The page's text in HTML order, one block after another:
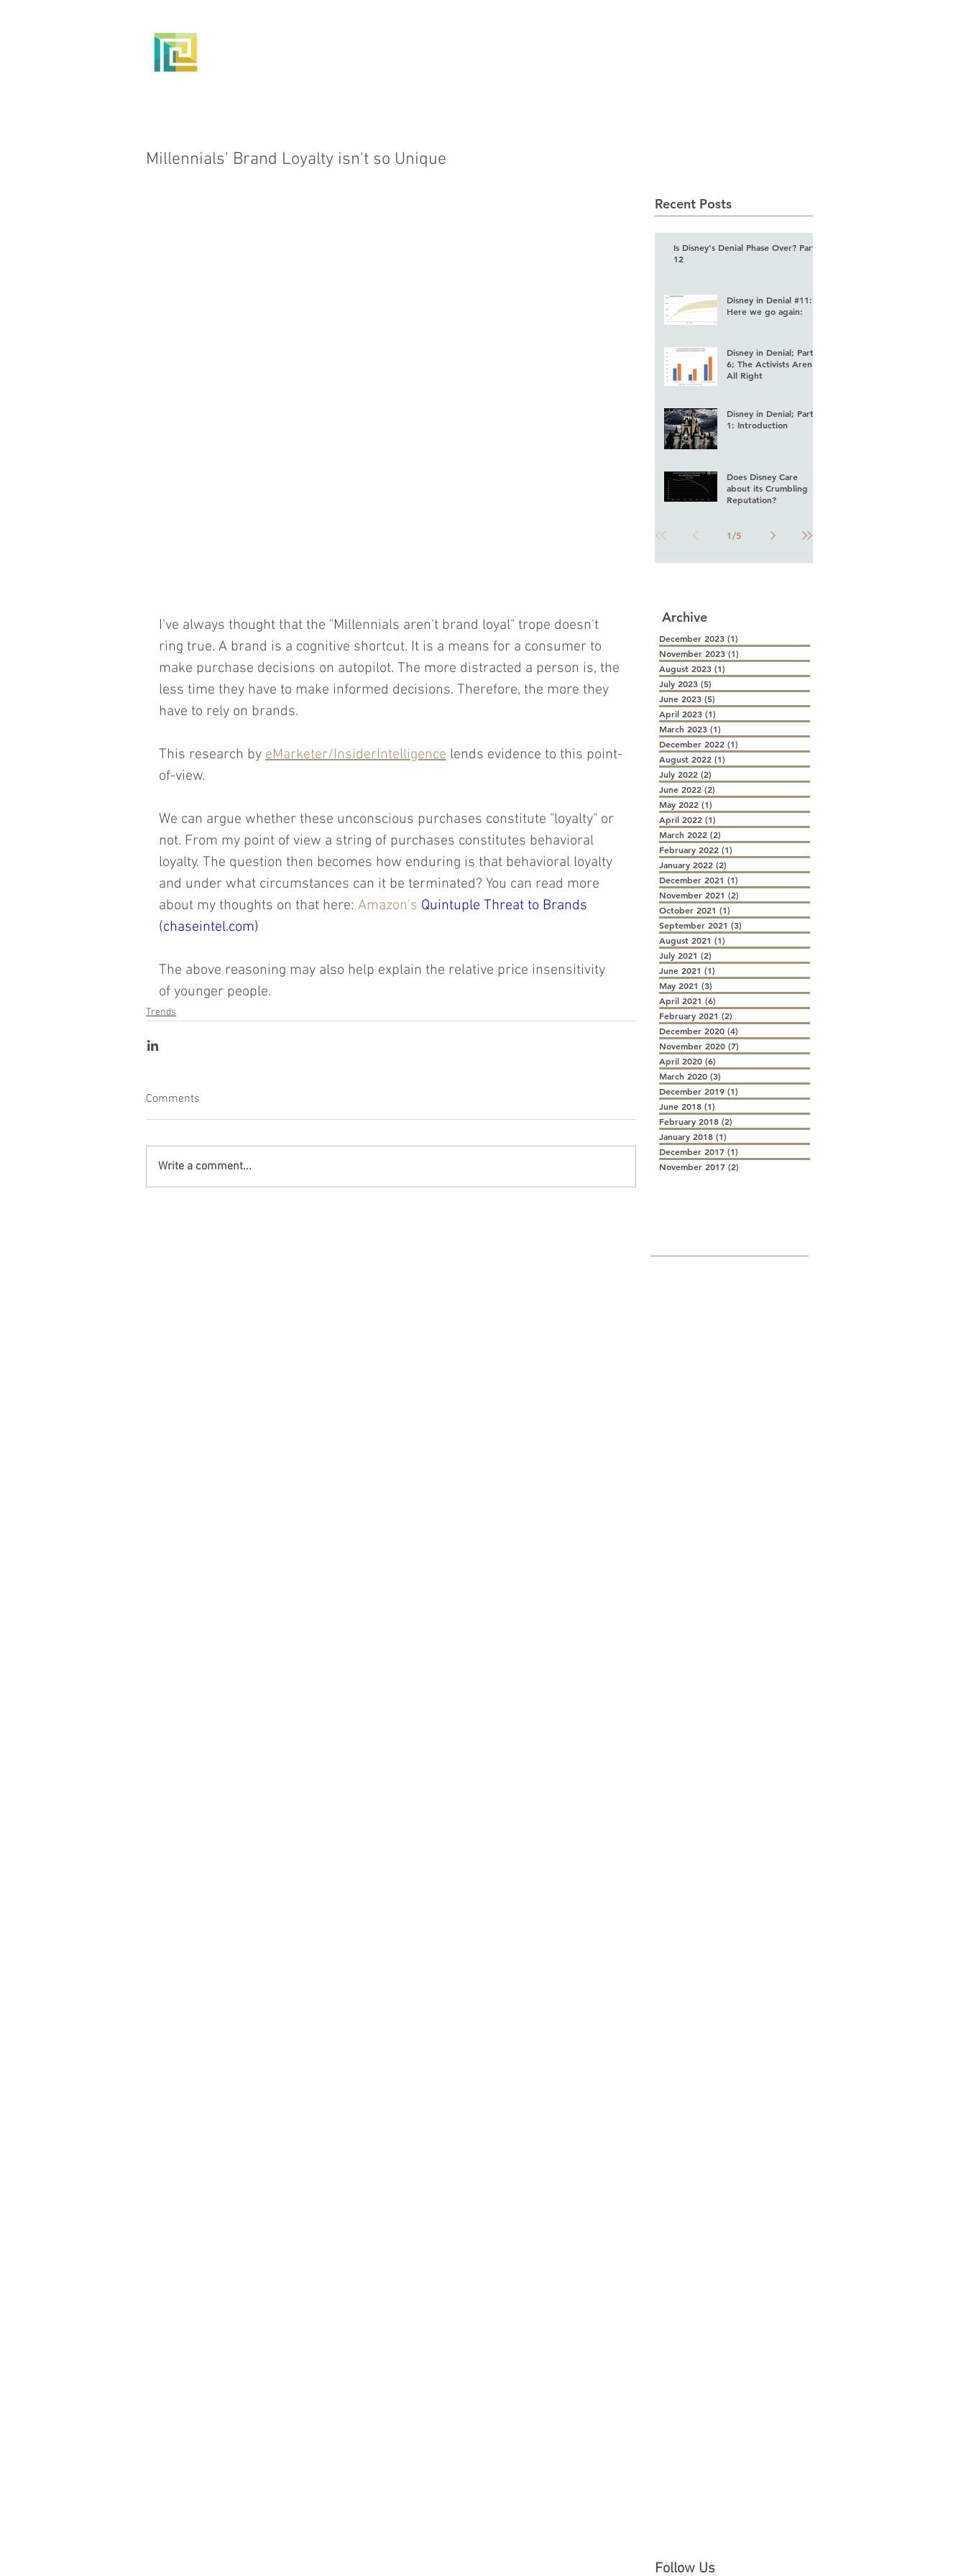
Millennials' Brand Loyalty isn't so Unique
I've always thought that the "Millennials aren't brand loyal" trope doesn't
ring true. A brand is a cognitive shortcut. It is a means for a consumer to
make purchase decisions on autopilot. The more distracted a person is, the
less time they have to make informed decisions. Therefore, the more they
have to rely on brands.
This research by eMarketer/InsiderIntelligence lends evidence to this point-
of-view.
We can argue whether these unconscious purchases constitute "loyalty" or
not. From my point of view a string of purchases constitutes behavioral
loyalty. The question then becomes how enduring is that behavioral loyalty
and under what circumstances can it be terminated? You can read more
about my thoughts on that here: Amazon's Quintuple Threat to Brands
(chaseintel.com)
The above reasoning may also help explain the relative price insensitivity
of younger people.
Trends
Comments
Write a comment...
Recent Posts
Is Disney's Denial Phase Over? Part
12
Disney in Denial #11:
Here we go again:
Disney in Denial; Part
6; The Activists Aren't
All Right
Disney in Denial; Part
1: Introduction
Does Disney Care
about its Crumbling
Reputation?
1/5
Archive
December 2023 (1)
November 2023 (1)
August 2023 (1)
July 2023 (5)
June 2023 (5)
April 2023 (1)
March 2023 (1)
December 2022 (1)
August 2022 (1)
July 2022 (2)
June 2022 (2)
May 2022 (1)
April 2022 (1)
March 2022 (2)
February 2022 (1)
January 2022 (2)
December 2021 (1)
November 2021 (2)
October 2021 (1)
September 2021 (3)
August 2021 (1)
July 2021 (2)
June 2021 (1)
May 2021 (3)
April 2021 (6)
February 2021 (2)
December 2020 (4)
November 2020 (7)
April 2020 (6)
March 2020 (3)
December 2019 (1)
June 2018 (1)
February 2018 (2)
January 2018 (1)
December 2017 (1)
November 2017 (2)
Follow Us